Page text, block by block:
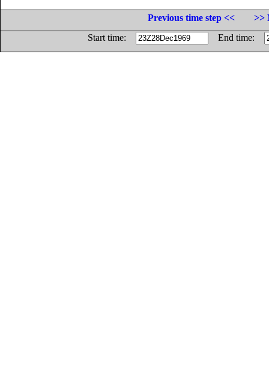
Previous time step <<
>>
Start time:
End time: